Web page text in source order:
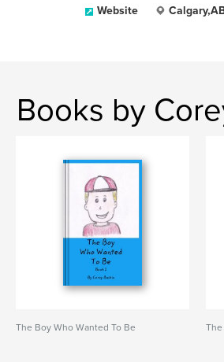
Website
Books by
The Boy Who Wanted To Be The